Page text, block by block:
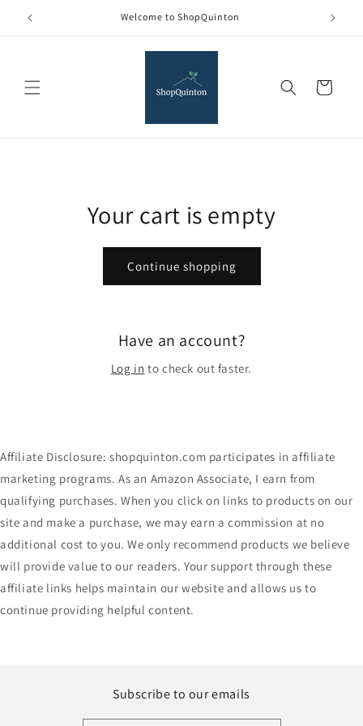
Skip to
content
Welcome to ShopQuinton
Cart
Your cart is empty
Continue shopping
Have an account?
Log in to check out faster.
Affiliate Disclosure: shopquinton.com participates in affiliate
marketing programs. As an Amazon Associate, I earn from
qualifying purchases. When you click on links to products on our
site and make a purchase, we may earn a commission at no
additional cost to you. We only recommend products we believe
will provide value to our readers. Your support through these
affiliate links helps maintain our website and allows us to
continue providing helpful content.
Subscribe to our emails